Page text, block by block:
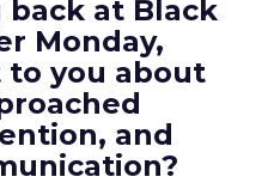
back at Black
Monday,
you about
and